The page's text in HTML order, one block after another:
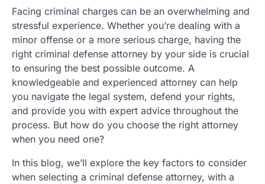
Facing criminal charges can be an overwhelming and
stressful experience. Whether you’re dealing with a
minor offense or a more serious charge, having the
right criminal defense attorney by your side is crucial
to ensuring the best possible outcome. A
knowledgeable and experienced attorney can help
you navigate the legal system, defend your rights,
and provide you with expert advice throughout the
process. But how do you choose the right attorney
when you need one?
In this blog, we’ll explore the key factors to consider
when selecting a criminal defense attorney, with a